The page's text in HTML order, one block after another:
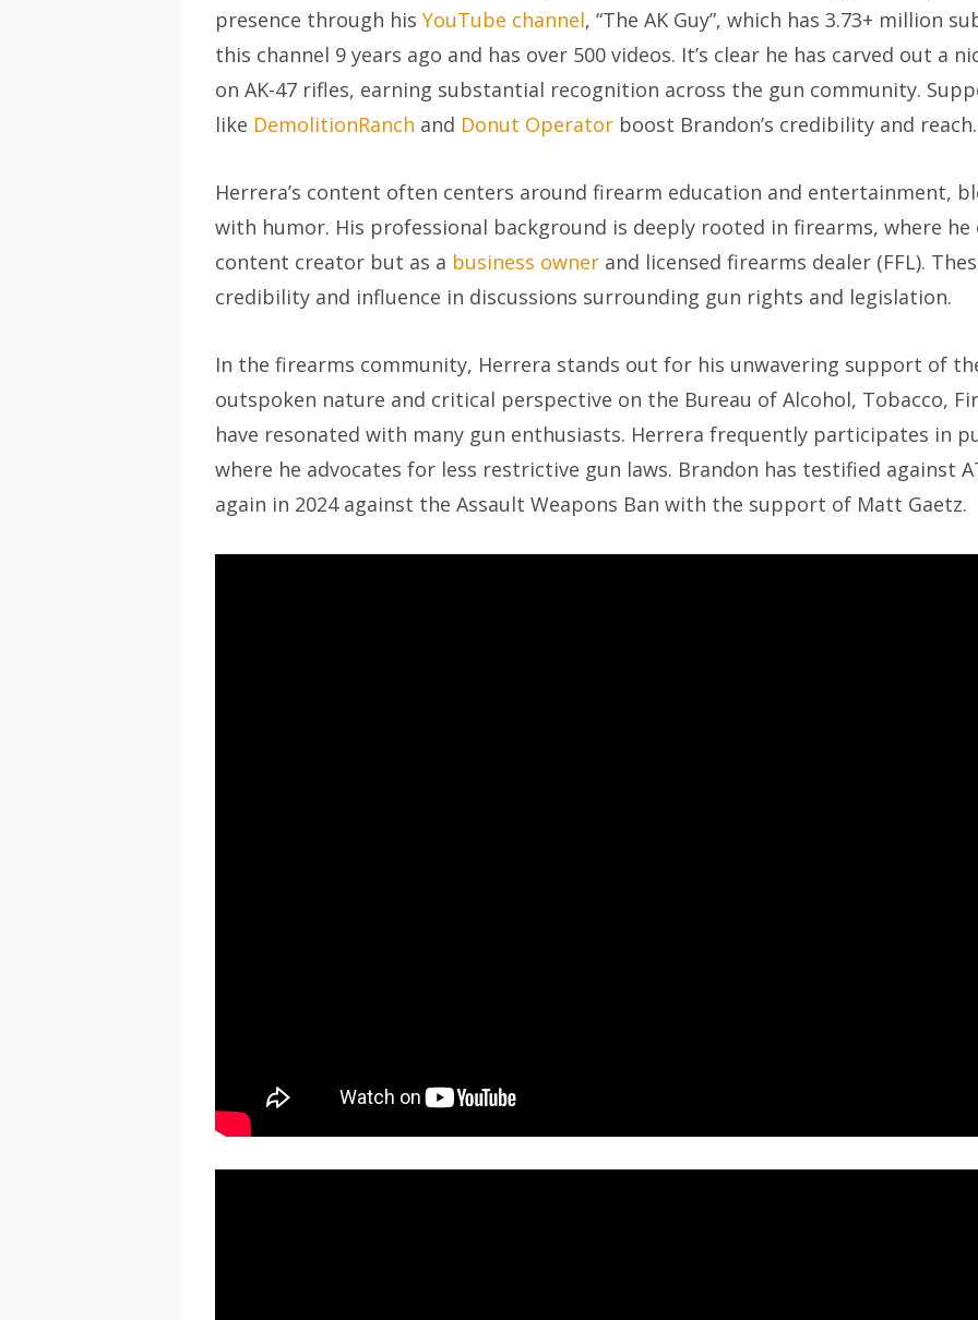
presence through his YouTube channel, “The AK Guy”, which has 3.73+ million
this channel 9 years ago and has over 500 videos. It’s clear he has carved out a
on AK-47 rifles, earning substantial recognition across the gun community.
like DemolitionRanch and Donut Operator boost Brandon’s credibility and reach.
Herrera’s content often centers around firearm education and entertainment,
with humor. His professional background is deeply rooted in firearms, where
content creator but as a business owner and licensed firearms dealer (FFL).
credibility and influence in discussions surrounding gun rights and legislation.
In the firearms community, Herrera stands out for his unwavering support of
outspoken nature and critical perspective on the Bureau of Alcohol, Tobacco,
have resonated with many gun enthusiasts. Herrera frequently participates in
where he advocates for less restrictive gun laws. Brandon has testified against
again in 2024 against the Assault Weapons Ban with the support of Matt Gaetz.